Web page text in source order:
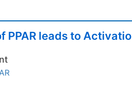
PPAR leads to